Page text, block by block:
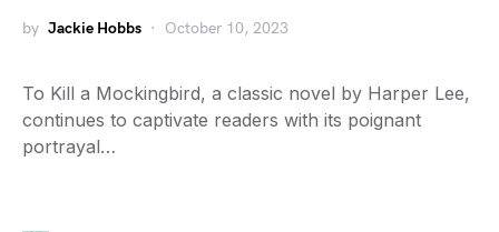
by Jackie Hobbs October 10, 2023
To Kill a Mockingbird, a classic novel by Harper Lee,
continues to captivate readers with its poignant
portrayal…